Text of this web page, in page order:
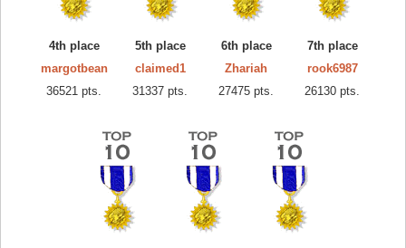
4th place
margotbean
36521 pts.
5th place
claimed1
31337 pts.
6th place
Zhariah
27475 pts.
7th place
rook6987
26130 pts.